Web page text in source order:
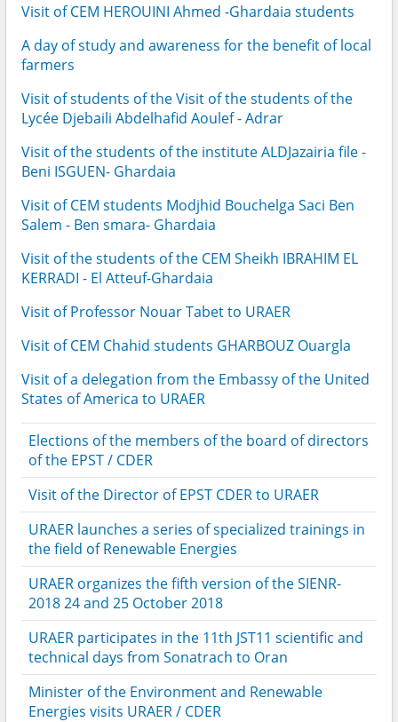
Visit of CEM HEROUINI Ahmed -Ghardaia students
A day of study and awareness for the benefit of local
farmers
Visit of students of the Visit of the students of the
Lycée Djebaili Abdelhafid Aoulef - Adrar
Visit of the students of the institute ALDJazairia file -
Beni ISGUEN- Ghardaia
Visit of CEM students Modjhid Bouchelga Saci Ben
Salem - Ben smara- Ghardaia
Visit of the students of the CEM Sheikh IBRAHIM EL
KERRADI - El Atteuf-Ghardaia
Visit of Professor Nouar Tabet to URAER
Visit of CEM Chahid students GHARBOUZ Ouargla
Visit of a delegation from the Embassy of the United
States of America to URAER
Elections of the members of the board of directors
of the EPST / CDER
Visit of the Director of EPST CDER to URAER
URAER launches a series of specialized trainings in
the field of Renewable Energies
URAER organizes the fifth version of the SIENR-
2018 24 and 25 October 2018
URAER participates in the 11th JST11 scientific and
technical days from Sonatrach to Oran
Minister of the Environment and Renewable
Energies visits URAER / CDER